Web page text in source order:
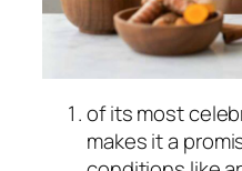
of its most
makes it a